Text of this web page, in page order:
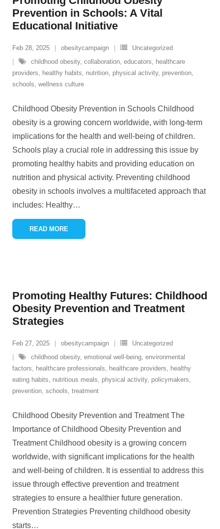
Prevention in Schools: A Vital
Educational Initiative
Feb 28, 2025 obesitycampaign
Uncategorized
childhood obesity, collaboration, educators, healthcare
providers, healthy habits, nutrition, physical activity, prevention,
schools, wellness culture
Childhood Obesity Prevention in Schools Childhood
obesity is a growing concern worldwide, with long-term
implications for the health and well-being of children.
Schools play a crucial role in addressing this issue by
promoting healthy habits and providing education on
nutrition and physical activity. Preventing childhood
obesity in schools involves a multifaceted approach that
includes: Healthy…
READ MORE
Promoting Healthy Futures: Childhood
Obesity Prevention and Treatment
Strategies
Feb 27, 2025 obesitycampaign
Uncategorized
childhood obesity, emotional well-being, environmental
factors, healthcare professionals, healthcare providers, healthy
eating habits, nutritious meals, physical activity, policymakers,
prevention, schools, treatment
Childhood Obesity Prevention and Treatment The
Importance of Childhood Obesity Prevention and
Treatment Childhood obesity is a growing concern
worldwide, with significant implications for the health
and well-being of children. It is essential to address this
issue through effective prevention and treatment
strategies to ensure a healthier future generation.
Prevention Strategies Preventing childhood obesity
starts…